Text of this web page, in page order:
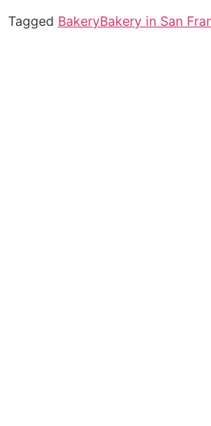
Tagged BakeryBakery in San